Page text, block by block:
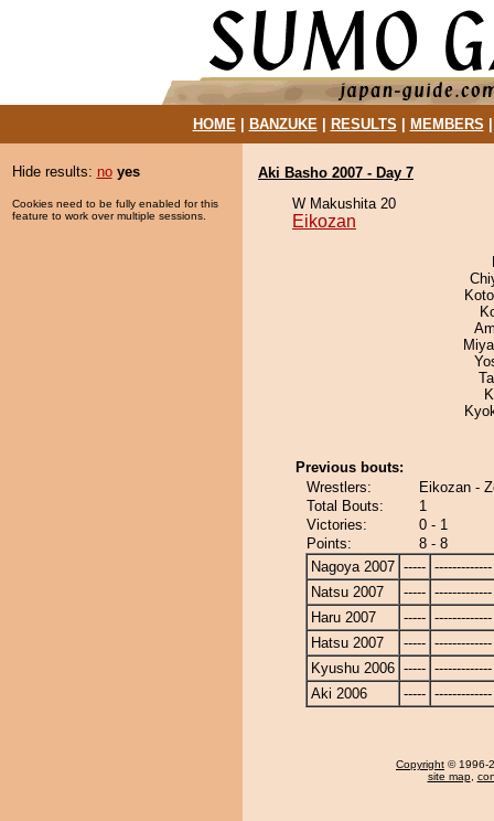
HOME| BANZUKE| RESULTS MEMBERS
Hide results: no yes
Cookies need to be fully enabled for this
feature to work over multiple sessions.
Aki Basho 2007 - Day 7
W Makushita 20
Eikozan
Previous bouts:
Wrestlers:
Eikozan -
Total Bouts:
1
Victories:
0 - 1
Points:
8 - 8
Nagoya 2007 ----- -------------
Natsu 2007
----- -------------
Haru 2007
----- -------------
Hatsu 2007
----- -------------
Kyushu 2006 ----- -------------
Aki 2006
----- -------------
Copyright © 1996-
site map,